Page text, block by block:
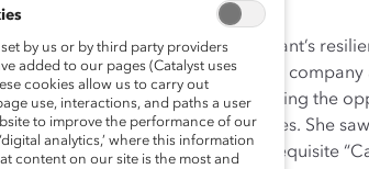
Aneela epitomizes the immigrant’s
Canadian telecommunications company
in the recruitment process, noting the
and screen technical candidates. She
because they hadn’t had the requisite
by us or by third party providers
added to our pages (Catalyst uses
cookies allow us to carry out
use, interactions, and paths a user
to improve the performance of our
analytics,’ where this information
content on our site is the most and